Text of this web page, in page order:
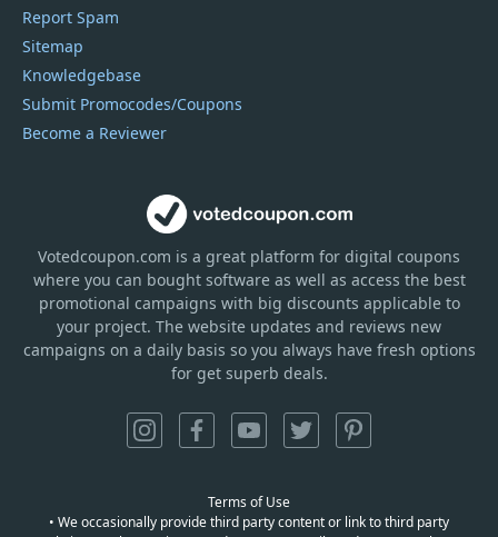
Votedcoupon.com is a great platform for digital coupons
where you can bought software as well as access the best
promotional campaigns with big discounts applicable to
your project. The website updates and reviews new
campaigns on a daily basis so you always have fresh options
for get superb deals.
Report Spam
Sitemap
Knowledgebase
Submit Promocodes/Coupons
Become a Reviewer
Terms of Use
• We occasionally provide third party content or link to third party